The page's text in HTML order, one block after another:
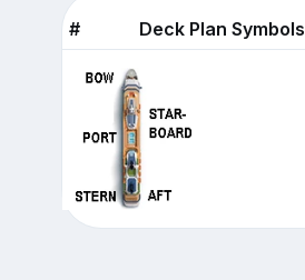
# Deck Plan Symbols